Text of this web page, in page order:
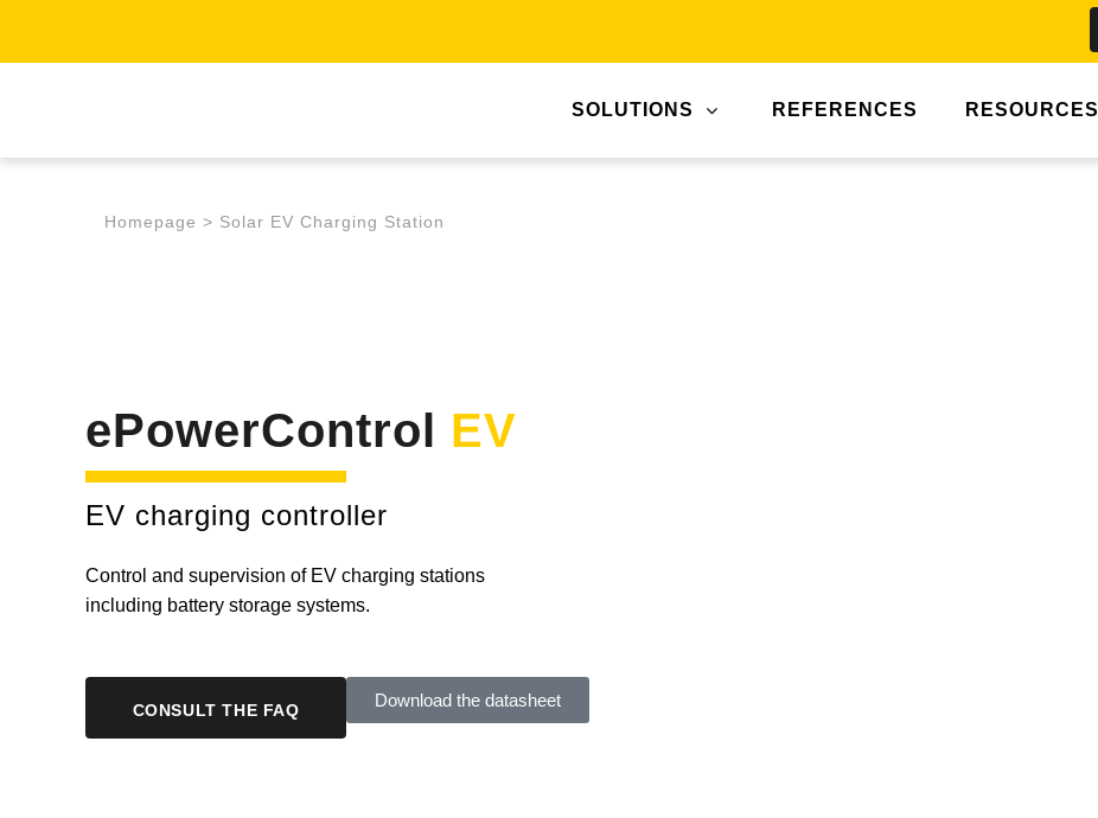
SOLUTIONS REFERENCES RESOURCES
Homepage > Solar EV Charging Station
ePowerControl EV
EV charging controller
Control and supervision of EV charging stations
including battery storage systems.
CONSULT THE FAQ Download the datasheet